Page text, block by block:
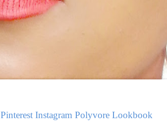
Pinterest Instagram Polyvore Lookbook